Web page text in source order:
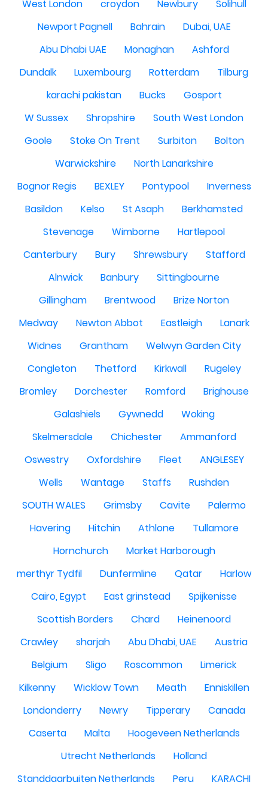
West London croydon Newbury
Solihull
Newport Pagnell
Bahrain
Dubai, UAE
Abu Dhabi UAE
Monaghan
Ashford
Dundalk
Luxembourg Rotterdam
Tilburg
karachi pakistan
Bucks
Gosport
W Sussex
Shropshire
South West London
Goole
Stoke On Trent Surbiton
Bolton
Warwickshire
North Lanarkshire
Bognor Regis
BEXLEY Pontypool
Inverness
Basildon
Kelso St Asaph
Berkhamsted
Stevenage
Wimborne
Hartlepool
Canterbury
Bury Shrewsbury
Stafford
Alnwick
Banbury
Sittingbourne
Gillingham
Brentwood
Brize Norton
Medway
Newton Abbot Eastleigh
Lanark
Widnes
Grantham
Welwyn Garden City
Congleton
Thetford Kirkwall
Rugeley
Bromley
Dorchester Romford
Brighouse
Galashiels
Gywnedd
Woking
Skelmersdale
Chichester
Ammanford
Oswestry
Oxfordshire Fleet
ANGLESEY
Wells
Wantage Staffs
Rushden
SOUTH WALES
Grimsby Cavite
Palermo
Havering
Hitchin Athlone
Tullamore
Hornchurch
Market Harborough
merthyr Tydfil
Dunfermline Qatar
Harlow
Cairo, Egypt
East grinstead
Spijkenisse
Scottish Borders
Chard
Heinenoord
Crawley
sharjah Abu Dhabi, UAE
Austria
Belgium
Sligo Roscommon
Limerick
Kilkenny
Wicklow Town Meath
Enniskillen
Londonderry
Newry Tipperary
Canada
Caserta
Malta
Hoogeveen Netherlands
Utrecht Netherlands
Holland
Standdaarbuiten Netherlands
Peru
KARACHI